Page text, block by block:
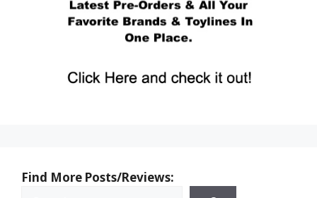
Find More Posts/Reviews: